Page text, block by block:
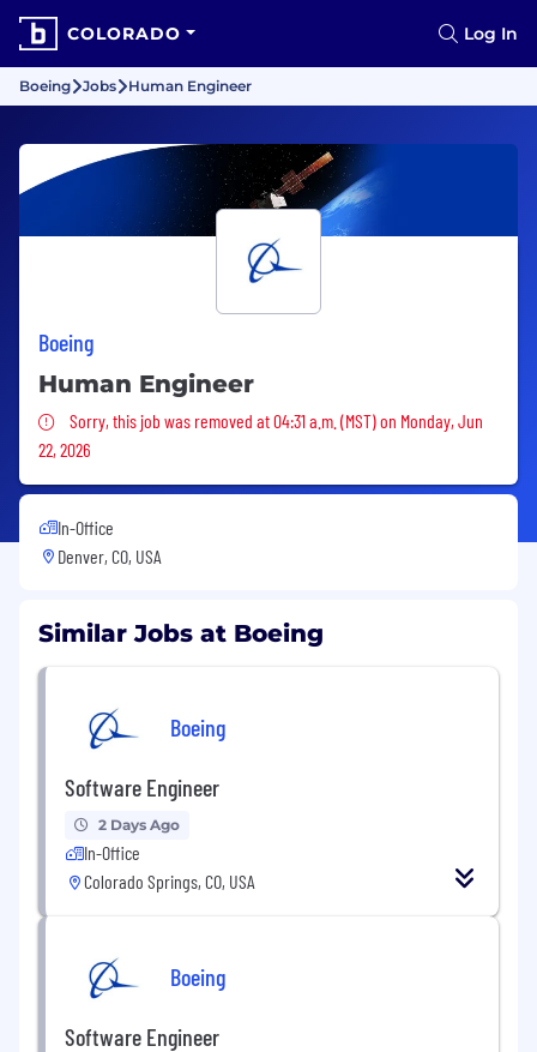
COLORADO Log In
Boeing Jobs Human Engineer
Boeing
Human Engineer
Sorry, this job was removed
Sorry, this job was removed at 04:31 a.m. (MST) on Monday, Jun
22, 2026
In-Office
Denver, CO, USA
Similar Jobs at Boeing
Boeing
Software Engineer
2 Days Ago
In-Office
Colorado Springs, CO, USA
Boeing
Software Engineer